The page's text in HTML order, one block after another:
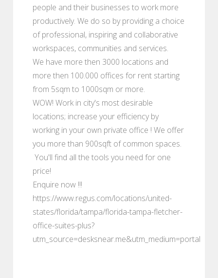
people and their businesses to work more
productively. We do so by providing a choice
of professional, inspiring and collaborative
workspaces, communities and services.
We have more then 3000 locations and
more then 100.000 offices for rent starting
from 5sqm to 1000sqm or more.
WOW! Work in city's most desirable
locations; increase your efficiency by
working in your own private office ! We offer
you more than 900sqft of common spaces.
You'll find all the tools you need for one
price!
Enquire now !!!
https://www.regus.com/locations/united-
states/florida/tampa/florida-tampa-fletcher-
office-suites-plus?
utm_source=desksnear.me&utm_medium=portal